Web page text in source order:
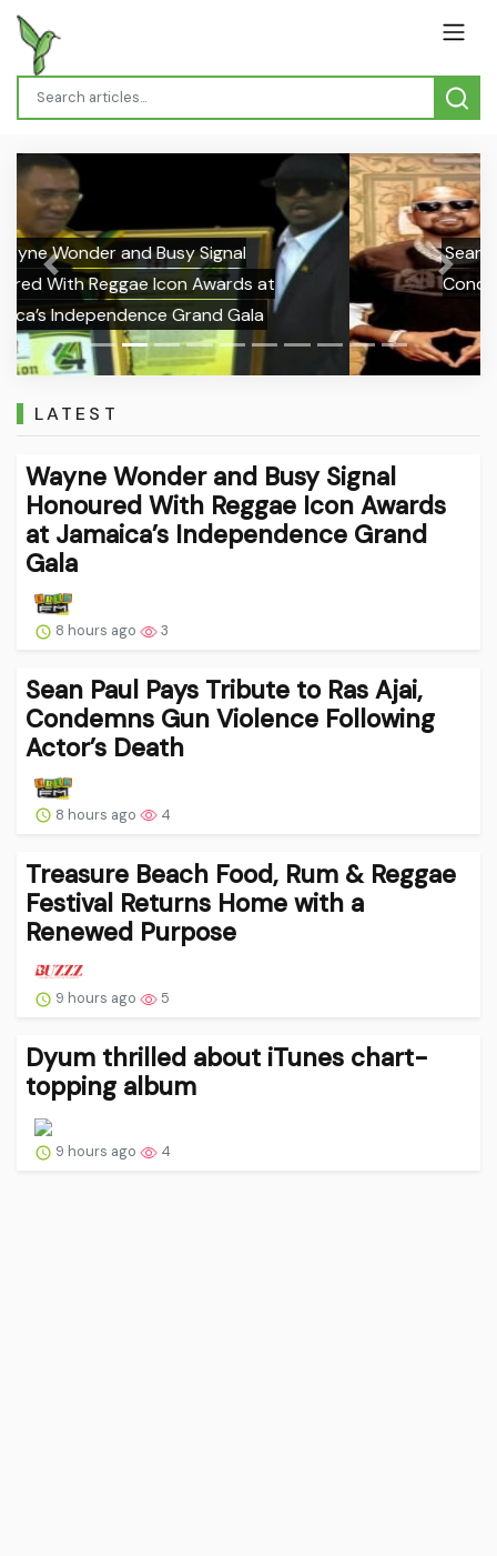
Sean Paul Pays Tribute to Ras Ajai,
Condemns Gun Violence Following
Actor’s Death
Previous Next
LATEST
Wayne Wonder and Busy Signal
Honoured With Reggae Icon Awards
at Jamaica’s Independence Grand
Gala
8 hours ago 3
Sean Paul Pays Tribute to Ras Ajai,
Condemns Gun Violence Following
Actor’s Death
8 hours ago 4
Treasure Beach Food, Rum & Reggae
Festival Returns Home with a
Renewed Purpose
9 hours ago 5
Dyum thrilled about iTunes chart-
topping album
9 hours ago 4